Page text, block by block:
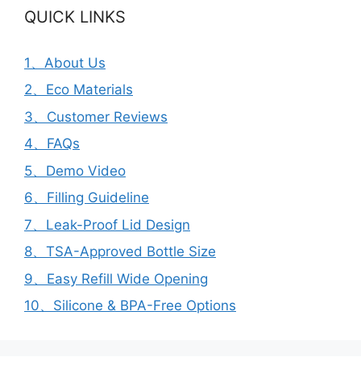
QUICK LINKS
1、About Us
2、Eco Materials
3、Customer Reviews
4、FAQs
5、Demo Video
6、Filling Guideline
7、Leak-Proof Lid Design
8、TSA-Approved Bottle Size
9、Easy Refill Wide Opening
10、Silicone & BPA-Free Options